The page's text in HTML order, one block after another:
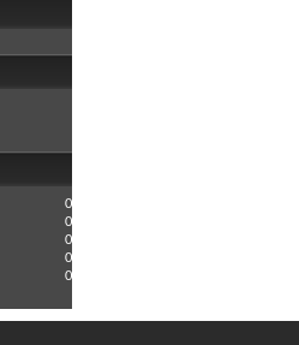
0
0
0
0
0